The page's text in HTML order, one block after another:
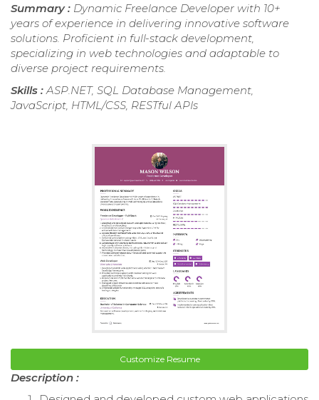
Summary : Dynamic Freelance Developer with 10+
years of experience in delivering innovative software
solutions. Proficient in full-stack development,
specializing in web technologies and adaptable to
diverse project requirements.
Skills : ASP.NET, SQL Database Management,
JavaScript, HTML/CSS, RESTful APIs
Customize Resume
Description :